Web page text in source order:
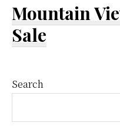
Mountain
Sale
Primary
Sidebar
Search